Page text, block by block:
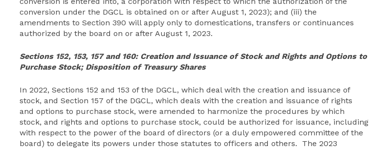
conversion under the DGCL is obtained on or after August 1, 2023); and (iii) the
amendments to Section 390 will apply only to domestications, transfers or continuances
authorized by the board on or after August 1, 2023.
Sections 152, 153, 157 and 160: Creation and Issuance of Stock and Rights and Options to
Purchase Stock; Disposition of Treasury Shares
In 2022, Sections 152 and 153 of the DGCL, which deal with the creation and issuance of
stock, and Section 157 of the DGCL, which deals with the creation and issuance of rights
and options to purchase stock, were amended to harmonize the procedures by which
stock, and rights and options to purchase stock, could be authorized for issuance, including
with respect to the power of the board of directors (or a duly empowered committee of the
board) to delegate its powers under those statutes to officers and others. The 2023